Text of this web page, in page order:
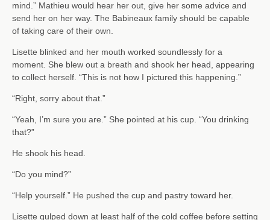
mind.” Mathieu would hear her out, give her some advice and
send her on her way. The Babineaux family should be capable
of taking care of their own.
Lisette blinked and her mouth worked soundlessly for a
moment. She blew out a breath and shook her head, appearing
to collect herself. “This is not how I pictured this happening.”
“Right, sorry about that.”
“Yeah, I’m sure you are.” She pointed at his cup. “You drinking
that?”
He shook his head.
“Do you mind?”
“Help yourself.” He pushed the cup and pastry toward her.
Lisette gulped down at least half of the cold coffee before setting